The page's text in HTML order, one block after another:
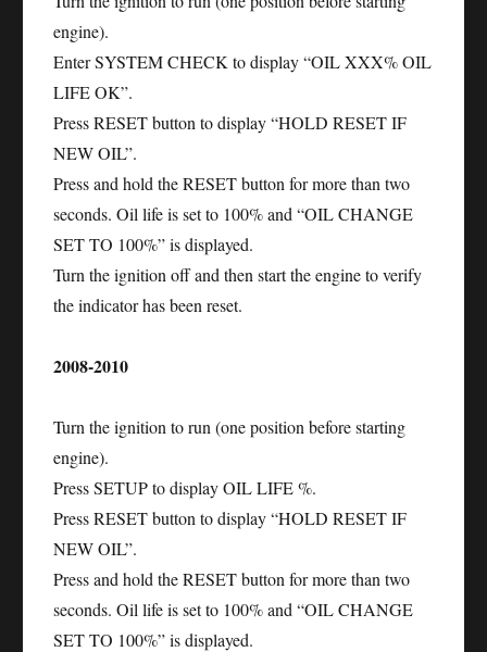
engine).
Enter SYSTEM CHECK to display “OIL XXX% OIL
LIFE OK”.
Press RESET button to display “HOLD RESET IF
NEW OIL”.
Press and hold the RESET button for more than two
seconds. Oil life is set to 100% and “OIL CHANGE
SET TO 100%” is displayed.
Turn the ignition off and then start the engine to verify
the indicator has been reset.
2008-2010
Turn the ignition to run (one position before starting
engine).
Press SETUP to display OIL LIFE %.
Press RESET button to display “HOLD RESET IF
NEW OIL”.
Press and hold the RESET button for more than two
seconds. Oil life is set to 100% and “OIL CHANGE
SET TO 100%” is displayed.